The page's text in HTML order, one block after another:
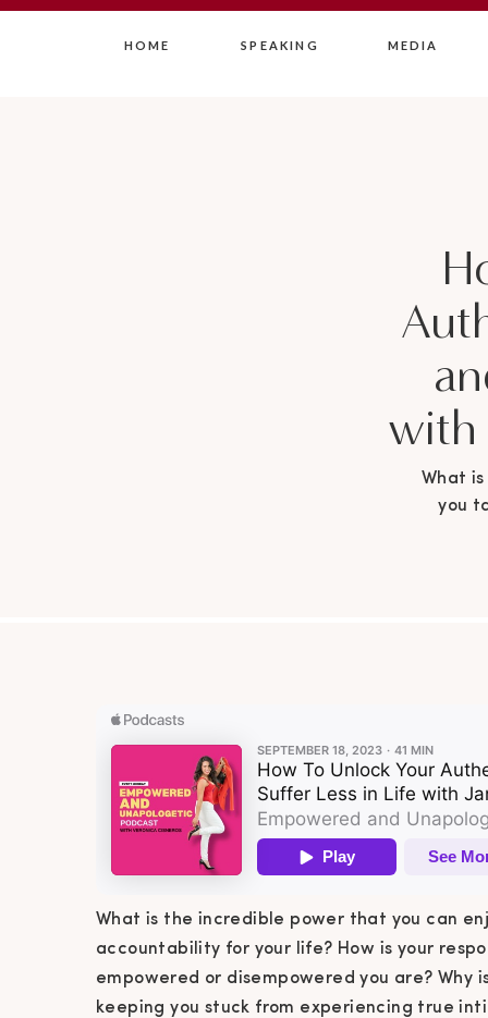
HOME SPEAKING MEDIA
with
What
you
What is the incredible power that you can
accountability for your life? How is your
empowered or disempowered you are? Why
keeping you stuck from experiencing true